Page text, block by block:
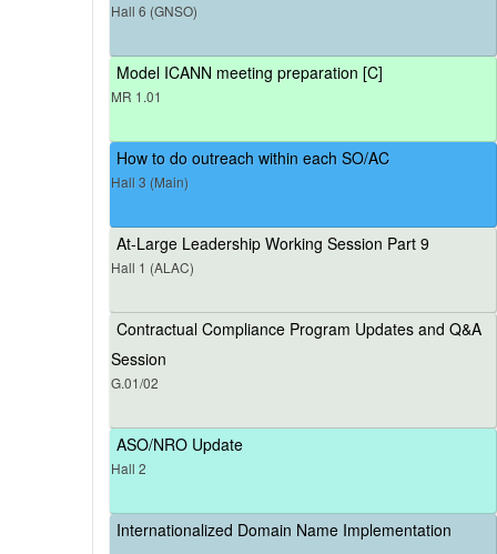
Hall 6 (GNSO)
Model ICANN meeting preparation [C]
MR 1.01
How to do outreach within each SO/AC
Hall 3 (Main)
At-Large Leadership Working Session Part 9
Hall 1 (ALAC)
Contractual Compliance Program Updates and Q&A
Session
G.01/02
ASO/NRO Update
Hall 2
Internationalized Domain Name Implementation